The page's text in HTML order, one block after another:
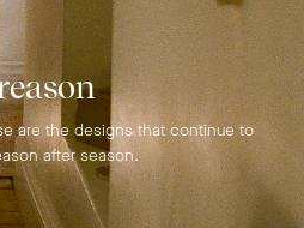
are the designs that continue to
after season.